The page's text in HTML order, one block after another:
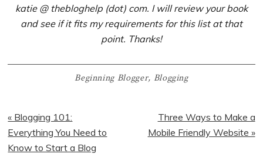
katie @ thebloghelp (dot) com. I will review your book
and see if it fits my requirements for this list at that
point. Thanks!
Beginning Blogger, Blogging
Previous
Post:
« Blogging 101:
Everything You Need to
Know to Start a Blog
Next
Post:
Three Ways to Make a
Mobile Friendly Website »